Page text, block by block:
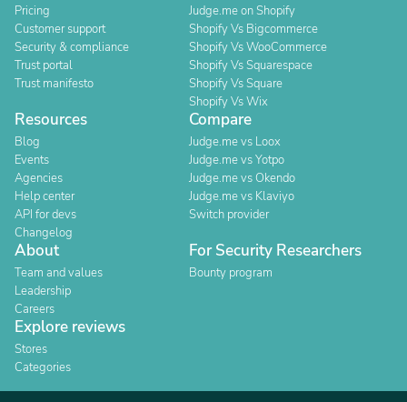
Pricing
Customer support
Security & compliance
Trust portal
Trust manifesto
Judge.me on Shopify
Shopify Vs Bigcommerce
Shopify Vs WooCommerce
Shopify Vs Squarespace
Shopify Vs Square
Shopify Vs Wix
Resources
Blog
Events
Agencies
Help center
API for devs
Changelog
Compare
Judge.me vs Loox
Judge.me vs Yotpo
Judge.me vs Okendo
Judge.me vs Klaviyo
Switch provider
About
Team and values
Leadership
Careers
For Security Researchers
Bounty program
Explore reviews
Stores
Categories